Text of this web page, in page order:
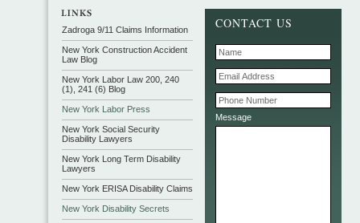
CONTACT US
Message
Zadroga 9/11 Claims Information
New York Construction Accident
Law Blog
New York Labor Law 200, 240
(1), 241 (6) Blog
New York Labor Press
New York Social Security
Disability Lawyers
New York Long Term Disability
Lawyers
New York ERISA Disability Claims
New York Disability Secrets